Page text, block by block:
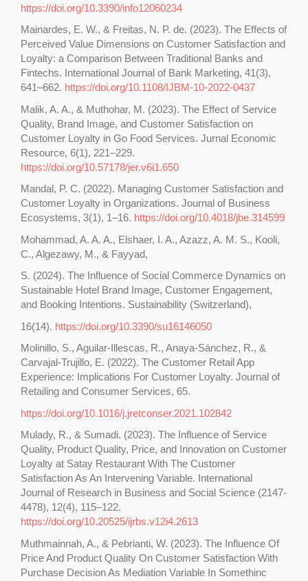
https://doi.org/10.3390/info12060234
Mainardes, E. W., & Freitas, N. P. de. (2023). The Effects of
Perceived Value Dimensions on Customer Satisfaction and
Loyalty: a Comparison Between Traditional Banks and
Fintechs. International Journal of Bank Marketing, 41(3),
641–662. https://doi.org/10.1108/IJBM-10-2022-0437
Malik, A. A., & Muthohar, M. (2023). The Effect of Service
Quality, Brand Image, and Customer Satisfaction on
Customer Loyalty in Go Food Services. Jurnal Economic
Resource, 6(1), 221–229.
https://doi.org/10.57178/jer.v6i1.650
Mandal, P. C. (2022). Managing Customer Satisfaction and
Customer Loyalty in Organizations. Journal of Business
Ecosystems, 3(1), 1–16. https://doi.org/10.4018/jbe.314599
Mohammad, A. A. A., Elshaer, I. A., Azazz, A. M. S., Kooli,
C., Algezawy, M., & Fayyad,
S. (2024). The Influence of Social Commerce Dynamics on
Sustainable Hotel Brand Image, Customer Engagement,
and Booking Intentions. Sustainability (Switzerland),
16(14). https://doi.org/10.3390/su16146050
Molinillo, S., Aguilar-Illescas, R., Anaya-Sánchez, R., &
Carvajal-Trujillo, E. (2022). The Customer Retail App
Experience: Implications For Customer Loyalty. Journal of
Retailing and Consumer Services, 65.
https://doi.org/10.1016/j.jretconser.2021.102842
Mulady, R., & Sumadi. (2023). The Influence of Service
Quality, Product Quality, Price, and Innovation on Customer
Loyalty at Satay Restaurant With The Customer
Satisfaction As An Intervening Variable. International
Journal of Research in Business and Social Science (2147-
4478), 12(4), 115–122.
https://doi.org/10.20525/ijrbs.v12i4.2613
Muthmainnah, A., & Pebrianti, W. (2023). The Influence Of
Price And Product Quality On Customer Satisfaction With
Purchase Decision As Mediation Variable In Somethinc